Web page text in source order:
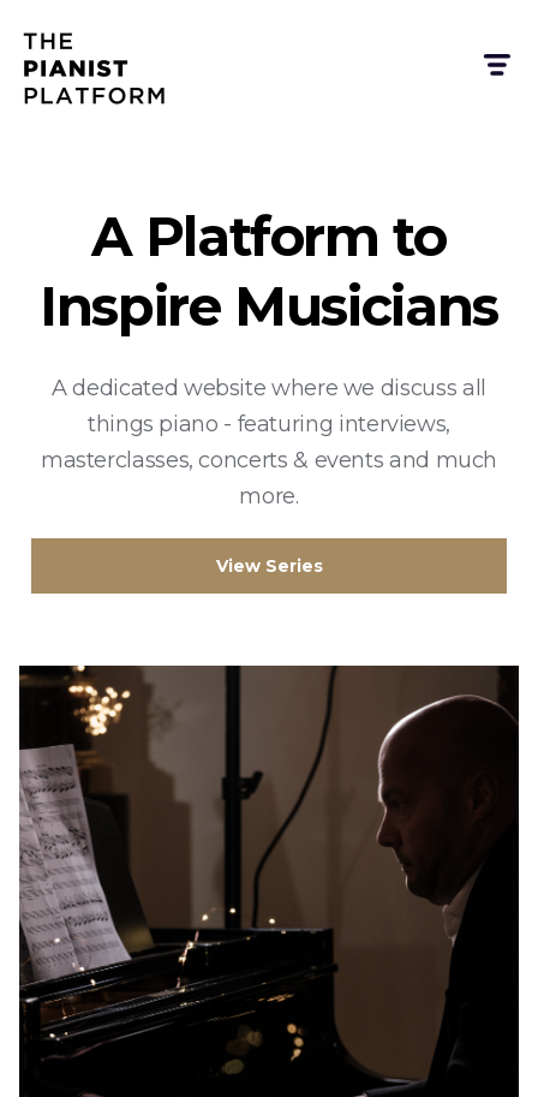
A Platform to
Inspire Musicians
A dedicated website where we discuss all
things piano - featuring interviews,
masterclasses, concerts & events and much
more.
View Series